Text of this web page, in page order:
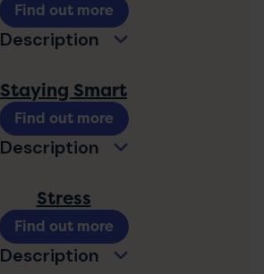
Description
Find out more
Staying Smart
Description
Find out more
Stress
Description
Find out more